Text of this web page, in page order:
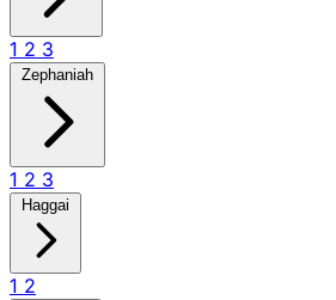
1 2 3
Zephaniah
1 2 3
Haggai
1 2